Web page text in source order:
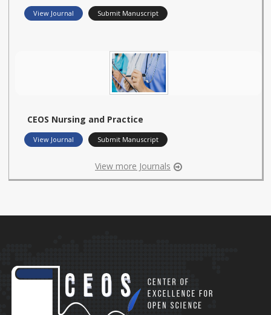
View Journal Submit Manuscript
CEOS Nursing and Practice
View Journal Submit Manuscript
View more Journals